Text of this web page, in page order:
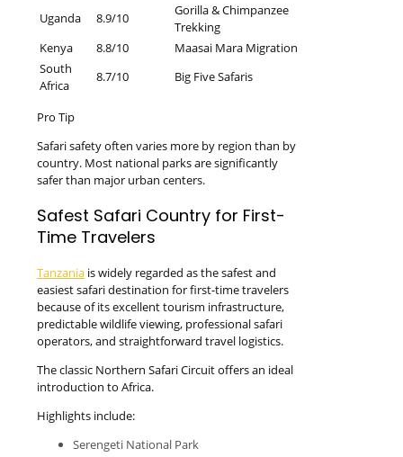
Uganda
8.9/10
Gorilla & Chimpanzee
Trekking
Kenya
8.8/10
Maasai Mara Migration
South
Africa
8.7/10 Big Five Safaris
Pro Tip
Safari safety often varies more by region than by
country. Most national parks are significantly
safer than major urban centers.
Safest Safari Country for First-
Time Travelers
Tanzania is widely regarded as the safest and
easiest safari destination for first-time travelers
because of its excellent tourism infrastructure,
predictable wildlife viewing, professional safari
operators, and straightforward travel logistics.
The classic Northern Safari Circuit offers an ideal
introduction to Africa.
Highlights include:
Serengeti National Park